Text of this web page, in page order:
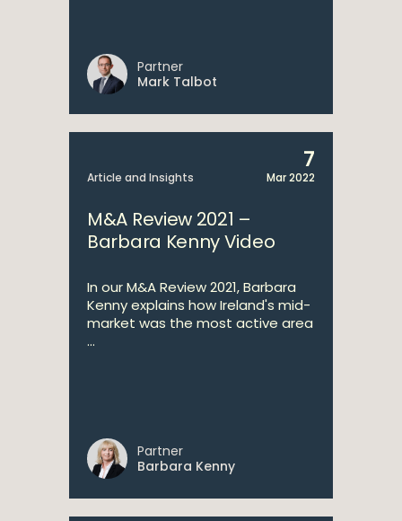
Partner
Mark Talbot
Article and Insights
7
Mar 2022
M&A Review 2021 –
Barbara Kenny Video
In our M&A Review 2021, Barbara
Kenny explains how Ireland's mid-
market was the most active area
...
Partner
Barbara Kenny